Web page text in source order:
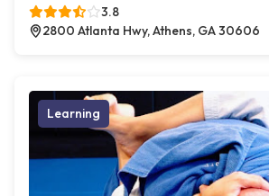
3.8
2800 Atlanta Hwy, Athens, GA 30606
Learning